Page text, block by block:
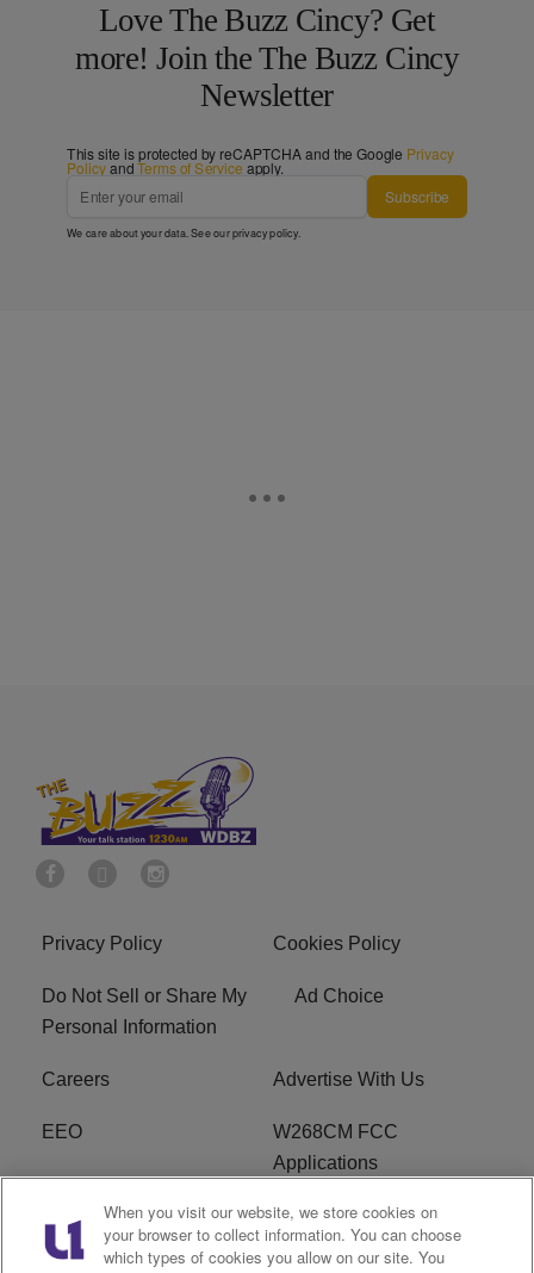
Love The Buzz Cincy? Get
more! Join the The Buzz Cincy
Newsletter
This site is protected by reCAPTCHA and the Google Privacy
PolicyandTerms of Service apply.
Subscribe
We care about your data. See ourprivacy policy.
Privacy Policy Cookies Policy
Do Not Sell or Share My
Personal Information
Ad Choice
Careers Advertise With Us
EEO
W268CM FCC
Applications
WDBZ FCC Applications FCC Public File
R1 Digital Terms of Service
When you visit our website, we store cookies on
your browser to collect information. You can choose
which types of cookies you allow on our site. You